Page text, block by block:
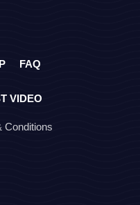
FAQ
VIDEO
Conditions